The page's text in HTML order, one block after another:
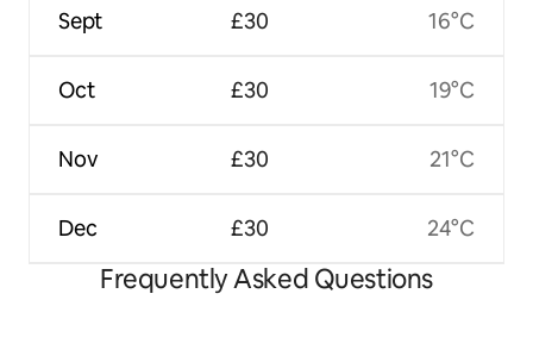
Sept
Oct
Nov
Dec
£30
£30
£30
£30
16°C
19°C
21°C
24°C
Frequently Asked Questions